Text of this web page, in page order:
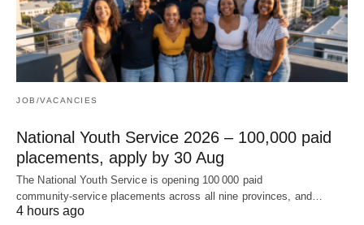
JOB/VACANCIES
National Youth Service 2026 – 100,000 paid
placements, apply by 30 Aug
The National Youth Service is opening 100 000 paid
community‑service placements across all nine provinces, and…
4 hours ago